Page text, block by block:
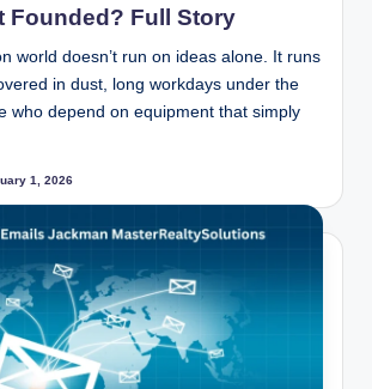
Founded? Full Story
world doesn’t run on ideas alone. It runs
in dust, long workdays under the
who depend on equipment that simply
1, 2026